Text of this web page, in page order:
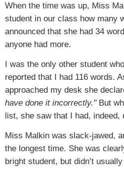
When the time was up, Miss
student in our class how many
announced that she had 34
anyone had more.
I was the only other student
reported that I had 116 words.
approached my desk she
have done it incorrectly."But
list, she saw that I had, indeed,
Miss Malkin was slack-jawed,
the longest time. She was
bright student, but didn’t